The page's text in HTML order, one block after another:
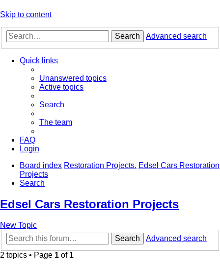
Skip to content
Search Advanced search
Quick links
Unanswered topics
Active topics
Search
The team
FAQ
Login
Board index Restoration Projects. Edsel Cars Restoration
Projects
Search
Edsel Cars Restoration Projects
New Topic
Search
Advanced search
2 topics • Page 1 of 1